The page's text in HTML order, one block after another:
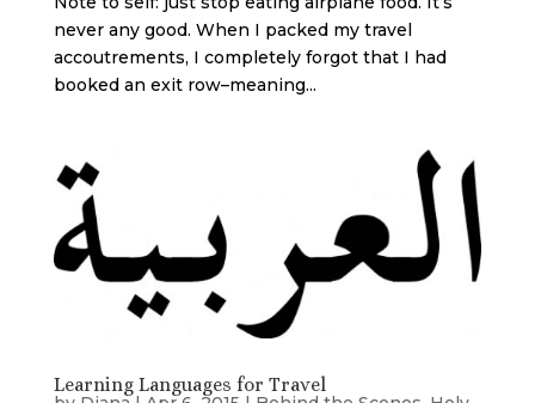
never any good. When I packed my travel
accoutrements, I completely forgot that I had
booked an exit row–meaning...
Learning Languages for Travel